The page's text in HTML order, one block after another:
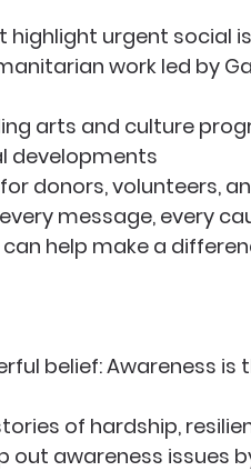
urgent social
work led by
arts and culture
developments
donors, volunteers,
message, every
help make a
belief: Awareness
of hardship,
awareness issues